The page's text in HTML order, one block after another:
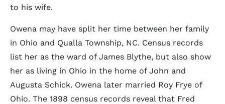
to his wife.
Owena may have split her time between her family
in Ohio and Qualla Township, NC. Census records
list her as the ward of James Blythe, but also show
her as living in Ohio in the home of John and
Augusta Schick. Owena later married Roy Frye of
Ohio. The 1898 census records reveal that Fred